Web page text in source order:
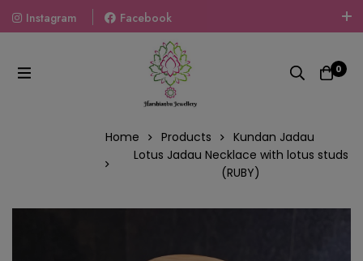
Instagram
Facebook
Welcome To The World Of Fashion Jewellery, Embrace Your
Look With Our Products And Gift Your Loved Ones With
Our Gift Packs Curated With Love.
0
Home Products
Kundan Jadau
Lotus Jadau Necklace with lotus studs
(RUBY)